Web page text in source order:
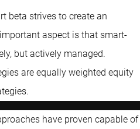
beta strives to create an
aspect is that smart-
but actively managed.
are equally weighted equity
have proven capable of